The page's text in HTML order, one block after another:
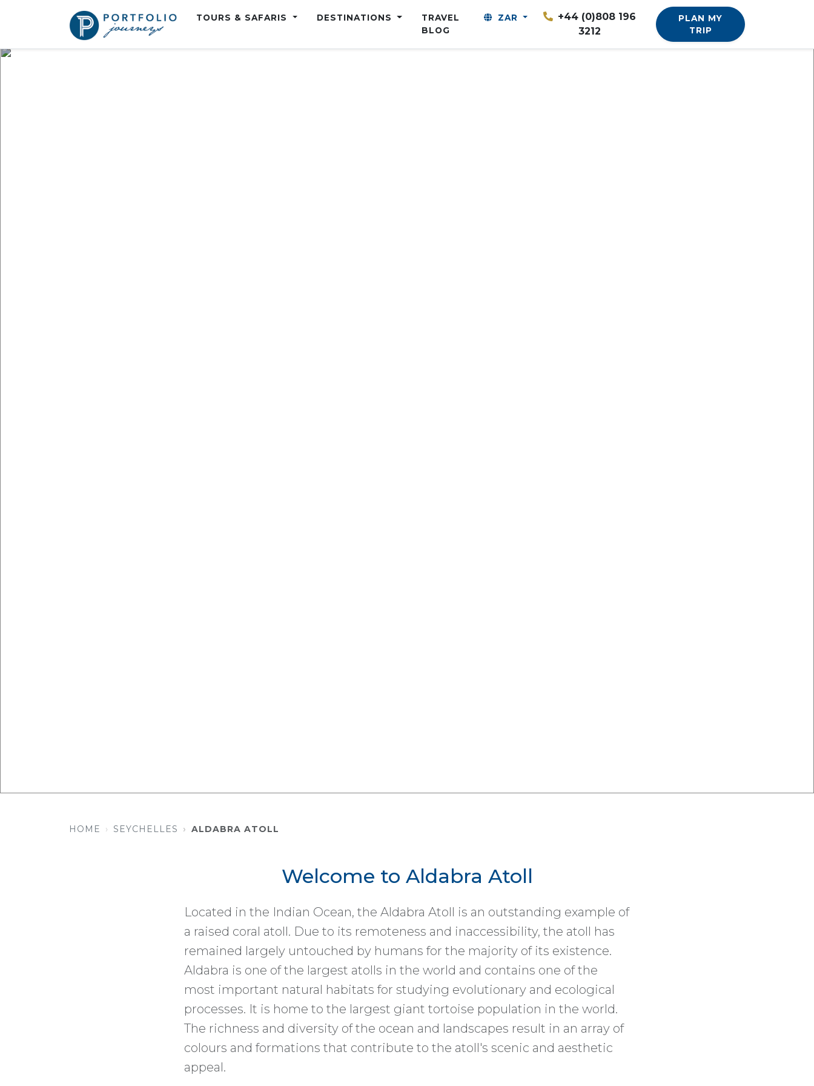
TOURS & SAFARIS DESTINATIONS
TRAVEL
BLOG
ZAR
+44 (0)808 196
3212
PLAN MY
TRIP
HOME SEYCHELLES ALDABRA ATOLL
Welcome to Aldabra Atoll
Located in the Indian Ocean, the Aldabra Atoll is an outstanding example of
a raised coral atoll. Due to its remoteness and inaccessibility, the atoll has
remained largely untouched by humans for the majority of its existence.
Aldabra is one of the largest atolls in the world and contains one of the
most important natural habitats for studying evolutionary and ecological
processes. It is home to the largest giant tortoise population in the world.
The richness and diversity of the ocean and landscapes result in an array of
colours and formations that contribute to the atoll's scenic and aesthetic
appeal.